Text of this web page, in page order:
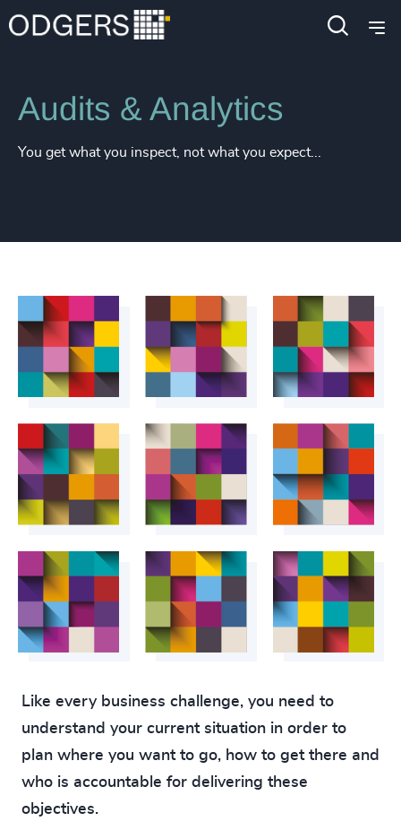
Services Diversity, Equity and Inclusion Consulting
Audits & Analytics
You get what you inspect, not what you expect...
Like every business challenge, you need to
understand your current situation in order to
plan where you want to go, how to get there and
who is accountable for delivering these
objectives.